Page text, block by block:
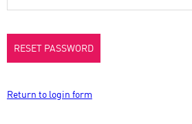
RESET PASSWORD
Return to login form